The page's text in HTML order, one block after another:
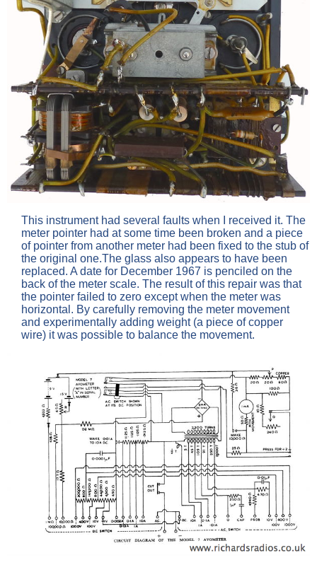
This instrument had several faults when I received it. The
meter pointer had at some time been broken and a piece
of pointer from another meter had been fixed to the stub of
the original one.The glass also appears to have been
replaced. A date for December 1967 is penciled on the
back of the meter scale. The result of this repair was that
the pointer failed to zero except when the meter was
horizontal. By carefully removing the meter movement
and experimentally adding weight (a piece of copper
wire) it was possible to balance the movement.